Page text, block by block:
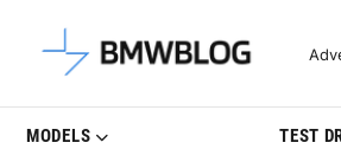
Latest BMW News,
MODELS TEST